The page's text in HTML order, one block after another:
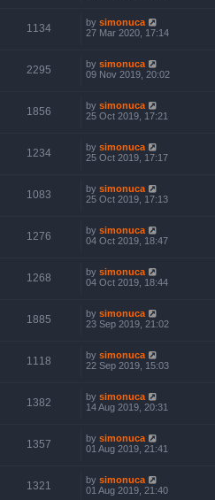
1134 by simonuca
27 Mar 2020, 17:14
2295 by simonuca
09 Nov 2019, 20:02
1856 by simonuca
25 Oct 2019, 17:21
1234 by simonuca
25 Oct 2019, 17:17
1083 by simonuca
25 Oct 2019, 17:13
1276 by simonuca
04 Oct 2019, 18:47
1268 by simonuca
04 Oct 2019, 18:44
1885 by simonuca
23 Sep 2019, 21:02
1118 by simonuca
22 Sep 2019, 15:03
1382 by simonuca
14 Aug 2019, 20:31
1357 by simonuca
01 Aug 2019, 21:41
1321 by simonuca
01 Aug 2019, 21:40